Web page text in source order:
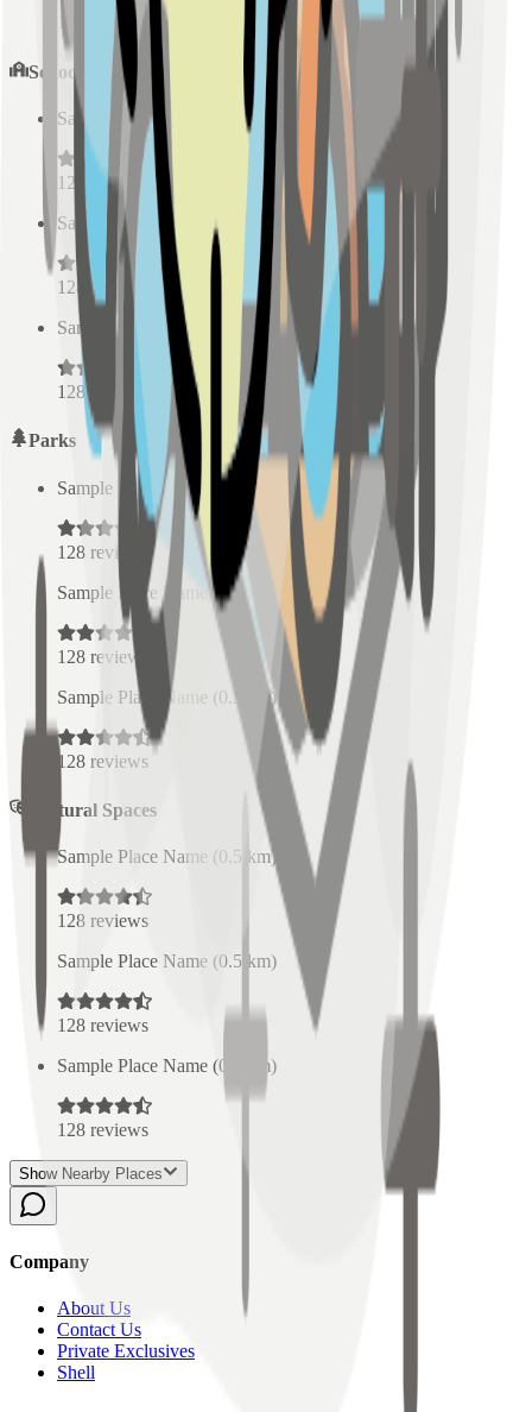
128 reviews
Schools
Sample Place Name km)
128 reviews
Sample Place Name
( km)
128
reviews
Sample Place Name
km)
128reviews
Parks
Sample Place Name km)
128 reviews
Sample Place Name
(0.5 km)
128 reviews
Sample Place Name (0.5 km)
128 reviews
Cultural Spaces
Sample Place Name (0.5 km)
128 reviews
Sample Place Name (0.5 km)
128 reviews
Sample Place Name (0.5 km)
128 reviews
Show Nearby Places
Company
About Us
Contact Us
Private Exclusives
Shell